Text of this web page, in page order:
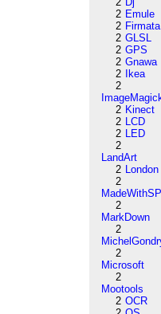
2 Emule
2 Firmata
2 GLSL
2 GPS
2 Gnawa
2
Ikea
2
2 Kinect
2 LCD
2 LED
2
LandArt
2 London
2
2
MarkDown
2
2
Microsoft
2
Mootools
2 OCR